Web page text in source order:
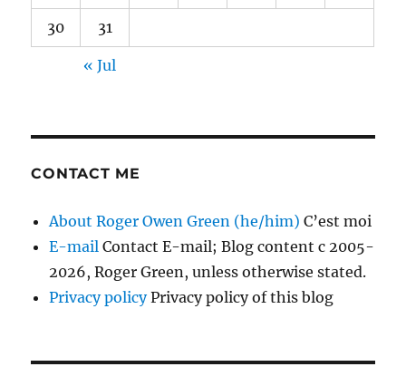
30 31
« Jul
CONTACT ME
About Roger Owen Green (he/him) C’est moi
E-mail Contact E-mail; Blog content c 2005-
2026, Roger Green, unless otherwise stated.
Privacy policyPrivacy policy of this blog